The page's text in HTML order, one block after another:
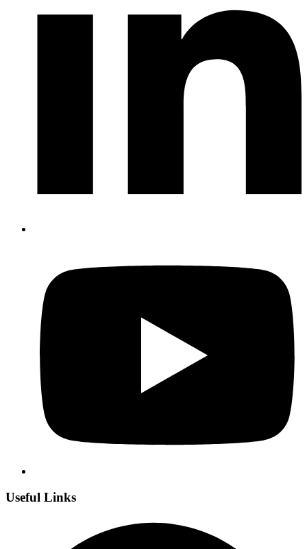
Useful Links